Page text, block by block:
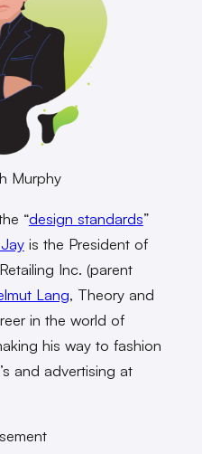
Murphy
“design standards”
is the President of
Inc. (parent
Lang, Theory and
in the world of
his way to fashion
and advertising at